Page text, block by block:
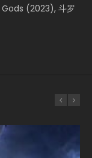
(2023), 斗罗
Tang Men
Master: Dream
forcing a
Legend of